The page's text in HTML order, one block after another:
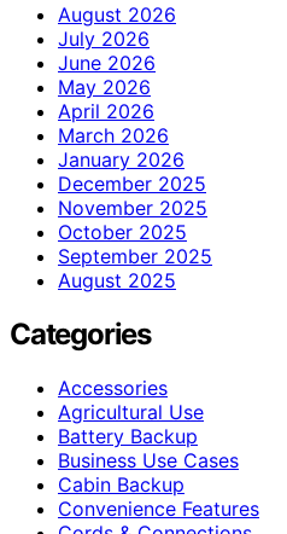
August 2026
July 2026
June 2026
May 2026
April 2026
March 2026
January 2026
December 2025
November 2025
October 2025
September 2025
August 2025
Categories
Accessories
Agricultural Use
Battery Backup
Business Use Cases
Cabin Backup
Convenience Features